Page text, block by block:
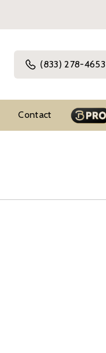
(833) 278-4653
Contact